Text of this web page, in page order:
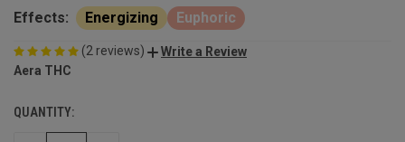
Effects: Energizing Euphoric
(2 reviews)
Write a Review
Aera THC
QUANTITY: